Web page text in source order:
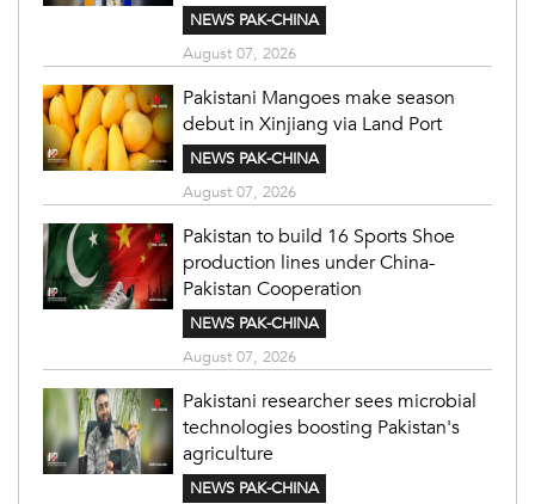
NEWS PAK-CHINA
August 07, 2026
Pakistani Mangoes make season
debut in Xinjiang via Land Port
NEWS PAK-CHINA
August 07, 2026
Pakistan to build 16 Sports Shoe
production lines under China-
Pakistan Cooperation
NEWS PAK-CHINA
August 07, 2026
Pakistani researcher sees microbial
technologies boosting Pakistan's
agriculture
NEWS PAK-CHINA